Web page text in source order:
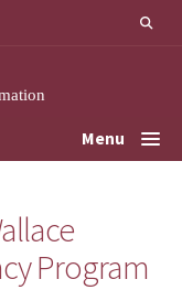
Menu
Program